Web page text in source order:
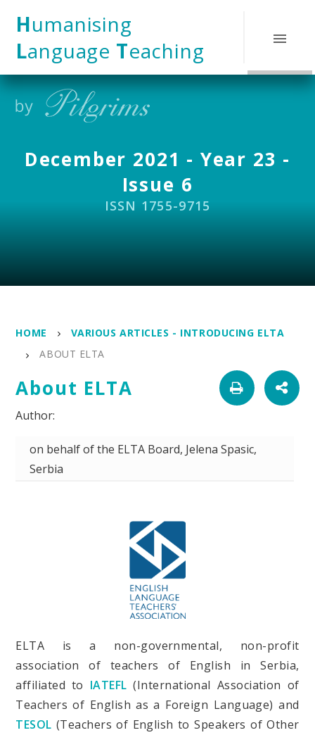
Humanising
Language Teaching
December 2021 - Year 23 -
Issue 6
ISSN 1755-9715
HOME
VARIOUS ARTICLES - INTRODUCING ELTA
ABOUT ELTA
About ELTA
on behalf of the ELTA Board, Jelena Spasic,
Serbia
ELTA is a non-governmental, non-profit
association of teachers of English in Serbia,
affiliated to IATEFL (International Association of
Teachers of English as a Foreign Language) and
TESOL (Teachers of English to Speakers of Other